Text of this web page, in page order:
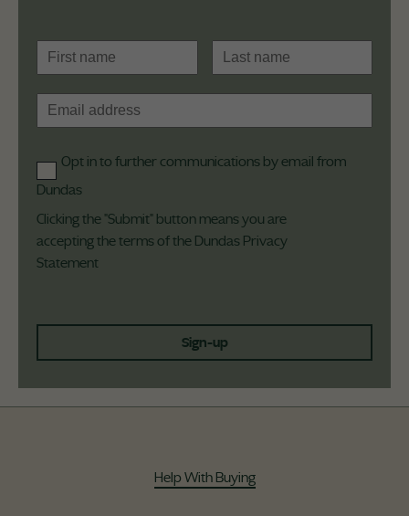
Opt in to further communications by email from
Dundas
Clicking the "Submit" button means you are
accepting the terms of the Dundas Privacy
Statement
Sign-up
Help With Buying